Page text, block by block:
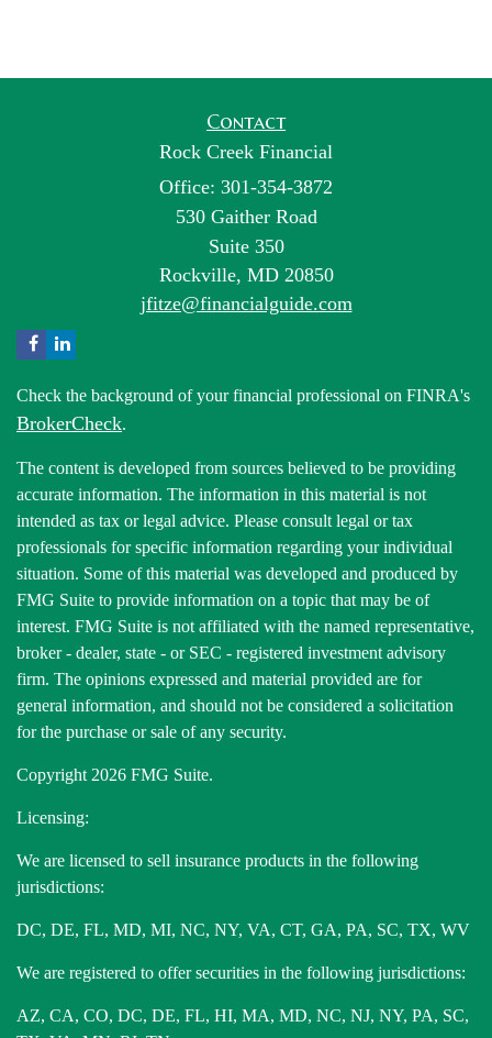
Contact
Rock Creek Financial
Office: 301-354-3872
530 Gaither Road
Suite 350
Rockville, MD 20850
jfitze@financialguide.com
Check the background of your financial professional on FINRA's
BrokerCheck.
The content is developed from sources believed to be providing
accurate information. The information in this material is not
intended as tax or legal advice. Please consult legal or tax
professionals for specific information regarding your individual
situation. Some of this material was developed and produced by
FMG Suite to provide information on a topic that may be of
interest. FMG Suite is not affiliated with the named representative,
broker - dealer, state - or SEC - registered investment advisory
firm. The opinions expressed and material provided are for
general information, and should not be considered a solicitation
for the purchase or sale of any security.
Copyright 2026 FMG Suite.
Licensing:
We are licensed to sell insurance products in the following
jurisdictions:
DC, DE, FL, MD, MI, NC, NY, VA, CT, GA, PA, SC, TX, WV
We are registered to offer securities in the following jurisdictions:
AZ, CA, CO, DC, DE, FL, HI, MA, MD, NC, NJ, NY, PA, SC,